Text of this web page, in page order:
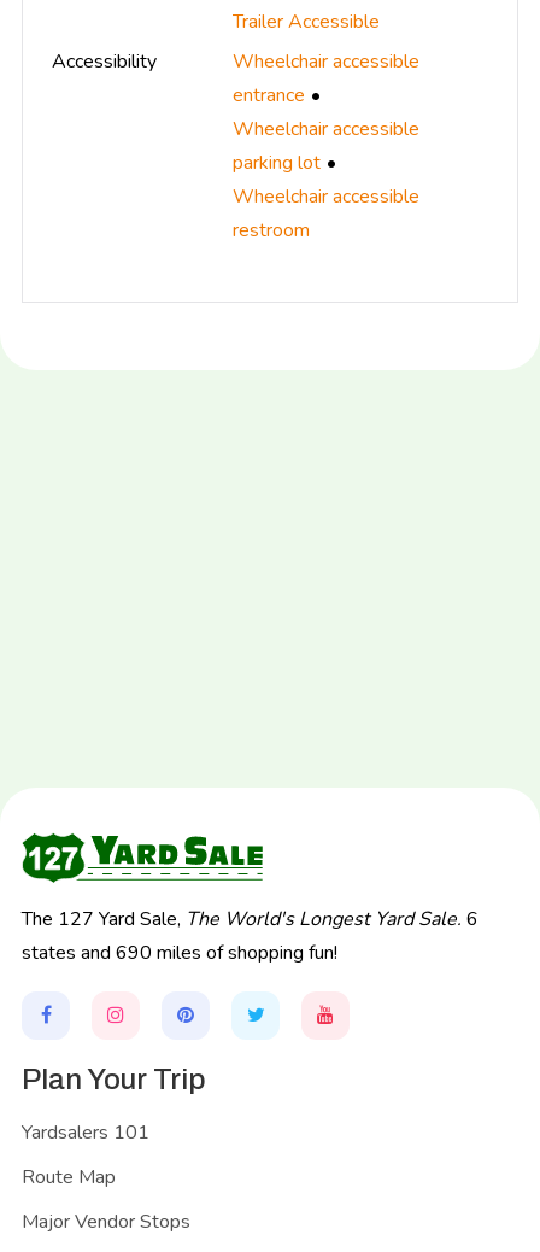
Trailer Accessible
Accessibility
Wheelchair accessible
entrance
Wheelchair accessible
parking lot
Wheelchair accessible
restroom
The 127 Yard Sale, The World's Longest Yard Sale. 6
states and 690 miles of shopping fun!
Plan Your Trip
Yardsalers 101
Route Map
Major Vendor Stops